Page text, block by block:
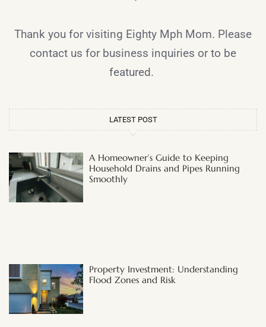
Thank you for visiting Eighty Mph Mom. Please
contact us for business inquiries or to be
featured.
LATEST POST
A Homeowner’s Guide to Keeping
Household Drains and Pipes Running
Smoothly
Property Investment: Understanding
Flood Zones and Risk